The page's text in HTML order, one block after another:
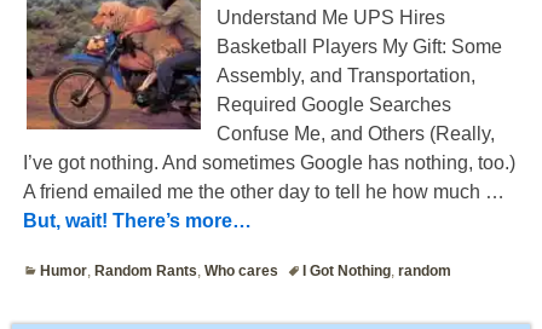
Understand Me UPS Hires
Basketball Players My Gift: Some
Assembly, and Transportation,
Required Google Searches
Confuse Me, and Others (Really,
I’ve got nothing. And sometimes Google has nothing, too.)
A friend emailed me the other day to tell he how much …
But, wait! There’s more…
Humor ,Random Rants ,Who cares I Got Nothing ,random